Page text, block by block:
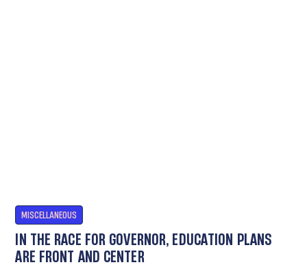
MISCELLANEOUS
IN THE RACE FOR GOVERNOR, EDUCATION PLANS
ARE FRONT AND CENTER